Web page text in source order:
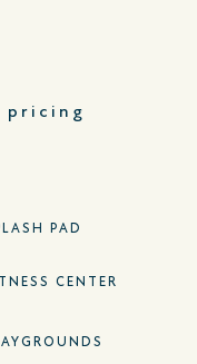
pricing
PAD
CENTER